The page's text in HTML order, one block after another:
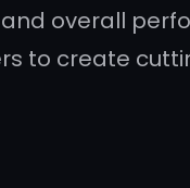
overall
to create